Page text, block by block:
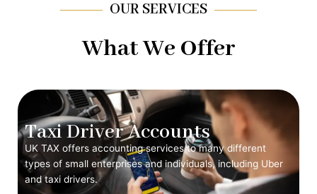
OUR SERVICES
What We Offer
Taxi Driver Accounts
UK TAX offers accounting services to many different
types of small enterprises and individuals, including Uber
and taxi drivers.